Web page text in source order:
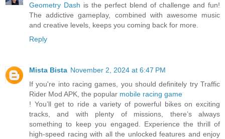
Geometry Dash is the perfect blend of challenge and fun!
The addictive gameplay, combined with awesome music
and creative levels, keeps you coming back for more.
Reply
Mista Bista November 2, 2024 at 6:47 PM
If you're into racing games, you should definitely try Traffic
Rider Mod APK, the popular mobile racing game
! You’ll get to ride a variety of powerful bikes on exciting
tracks, and with plenty of missions, there’s always
something to keep you engaged. Experience the thrill of
high-speed racing with all the unlocked features and enjoy